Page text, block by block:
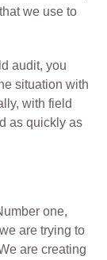
we use to
audit, you
situation with
with field
as quickly as
one,
are trying to
are creating